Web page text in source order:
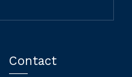
Contact